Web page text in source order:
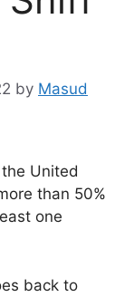
by Masud
United
than 50%
one
back to